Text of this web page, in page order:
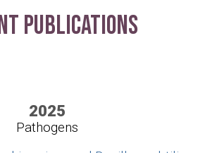
Publications
2025
Pathogens